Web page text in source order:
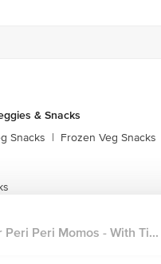
& Snacks
Snacks | Frozen Veg Snacks
Peri Momos - With Ti...